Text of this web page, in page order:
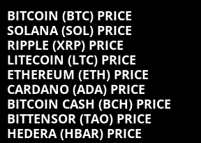
BITCOIN (BTC) PRICE
SOLANA (SOL) PRICE
RIPPLE (XRP) PRICE
LITECOIN (LTC) PRICE
ETHEREUM (ETH) PRICE
CARDANO (ADA) PRICE
BITCOIN CASH (BCH) PRICE
BITTENSOR (TAO) PRICE
HEDERA (HBAR) PRICE